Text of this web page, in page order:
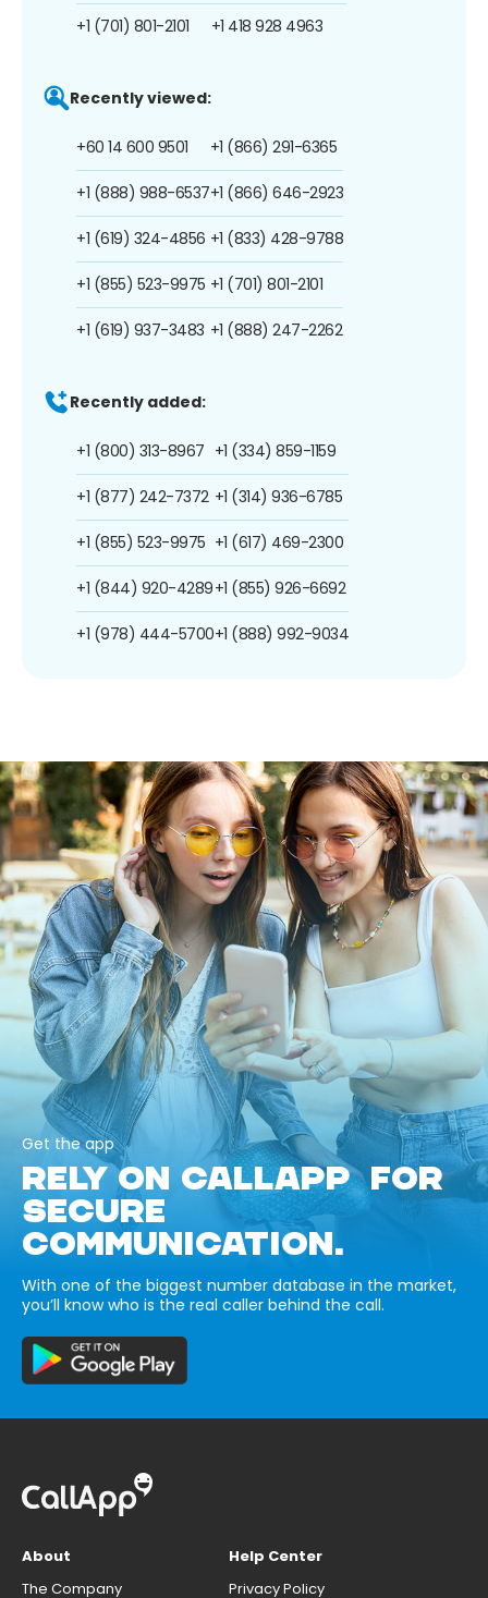
+1 (701) 801-2101 +1 418 928 4963
Recently viewed:
+60 14 600 9501
+1 (888) 988-6537
+1 (619) 324-4856
+1 (855) 523-9975
+1 (619) 937-3483
+1 (866) 291-6365
+1 (866) 646-2923
+1 (833) 428-9788
+1 (701) 801-2101
+1 (888) 247-2262
Recently added:
+1 (800) 313-8967
+1 (877) 242-7372
+1 (855) 523-9975
+1 (844) 920-4289
+1 (978) 444-5700
+1 (334) 859-1159
+1 (314) 936-6785
+1 (617) 469-2300
+1 (855) 926-6692
+1 (888) 992-9034
Get the app
RELY ON CALLAPP FOR
SECURE
COMMUNICATION.
With one of the biggest number database in the market,
you’ll know who is the real caller behind the call.
About
The Company
Help Center
Privacy Policy